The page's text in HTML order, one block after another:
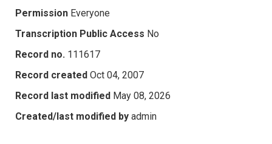
Permission Everyone
Transcription Public Access No
Record no. 111617
Record created Oct 04, 2007
Record last modified May 08, 2026
Created/last modified by admin